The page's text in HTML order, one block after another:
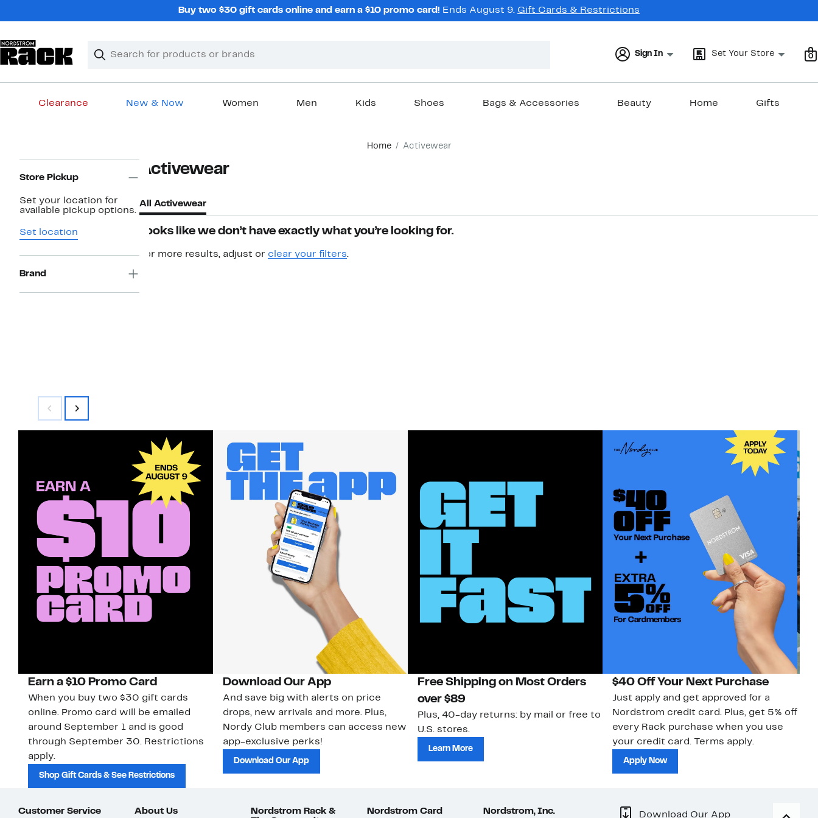
Buy two $30 gift cards online and earn a $10 promo card! Ends August 9. Gift Cards & Restrictions
Search
Clear
Clear
Sign In Set Your Store 0
Clearance New & Now Women Men Kids Shoes Bags & Accessories Beauty Home Gifts
Home Activewear
Navigation
Store Pickup
Set your location for
available pickup options.
Set location
Brand
Activewear
All Activewear
Looks like we don’t have exactly what you’re looking for.
For more results, adjust or clear your filters.
Earn a $10 Promo Card
When you buy two $30 gift cards
online. Promo card will be emailed
around September 1 and is good
through September 30. Restrictions
apply.
Shop Gift Cards & See Restrictions
Download Our App
And save big with alerts on price
drops, new arrivals and more. Plus,
Nordy Club members can access new
app-exclusive perks!
Download Our App
Free Shipping on Most Orders
over $89
Plus, 40-day returns: by mail or free to
U.S. stores.
Learn More
$40 Off Your Next Purchase
Just apply and get approved for a
Nordstrom credit card. Plus, get 5% off
every Rack purchase when you use
your credit card. Terms apply.
Apply Now
Customer Service About Us
Nordstrom Rack &
Nordstrom Card Nordstrom, Inc. Download Our App